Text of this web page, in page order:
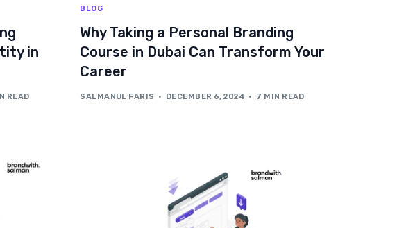
in
READ
BLOG
Why Taking a Personal Branding
Course in Dubai Can Transform Your
Career
SALMANUL FARIS DECEMBER 6, 2024 7 MIN READ